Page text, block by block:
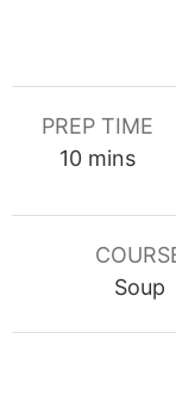
PREP TIME
10minutes
mins
Soup